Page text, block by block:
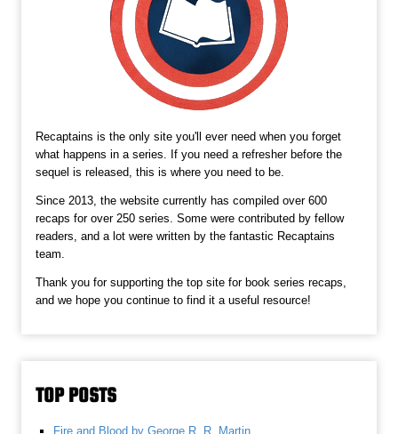
Recaptains is the only site you'll ever need when you forget
what happens in a series. If you need a refresher before the
sequel is released, this is where you need to be.
Since 2013, the website currently has compiled over 600
recaps for over 250 series. Some were contributed by fellow
readers, and a lot were written by the fantastic Recaptains
team.
Thank you for supporting the top site for book series recaps,
and we hope you continue to find it a useful resource!
TOP POSTS
Fire and Blood by George R. R. Martin